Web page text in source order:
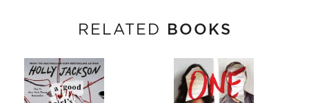
RELATED BOOKS